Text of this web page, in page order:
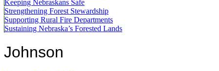
Keeping Nebraskans Safe
Strengthening Forest Stewardship
Supporting Rural Fire Departments
Sustaining Nebraska’s Forested Lands
Johnson